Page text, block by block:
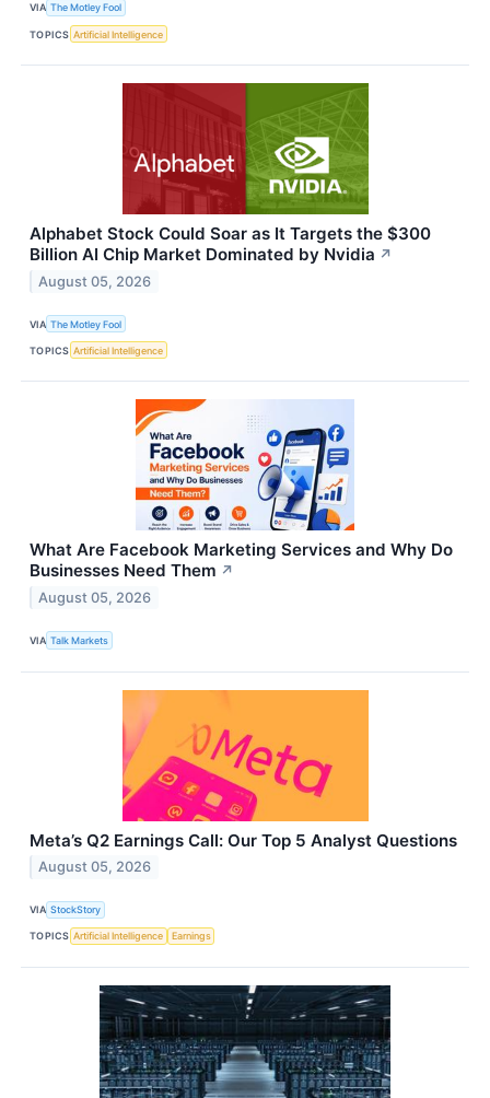
VIA The Motley Fool
TOPICS Artificial Intelligence
Alphabet Stock Could Soar as It Targets the $300
Billion AI Chip Market Dominated by Nvidia ↗
August 05, 2026
VIA The Motley Fool
TOPICS Artificial Intelligence
What Are Facebook Marketing Services and Why Do
Businesses Need Them ↗
August 05, 2026
VIA Talk Markets
Meta’s Q2 Earnings Call: Our Top 5 Analyst Questions
August 05, 2026
VIA StockStory
TOPICS Artificial Intelligence Earnings